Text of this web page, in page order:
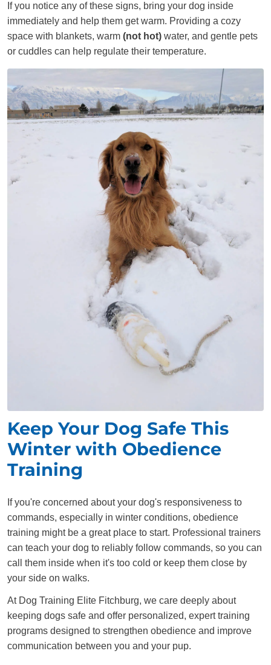
If you notice any of these signs, bring your dog inside
immediately and help them get warm. Providing a cozy
space with blankets, warm (not hot) water, and gentle pets
or cuddles can help regulate their temperature.
Keep Your Dog Safe This
Winter with Obedience
Training
If you're concerned about your dog's responsiveness to
commands, especially in winter conditions, obedience
training might be a great place to start. Professional trainers
can teach your dog to reliably follow commands, so you can
call them inside when it's too cold or keep them close by
your side on walks.
At Dog Training Elite Fitchburg, we care deeply about
keeping dogs safe and offer personalized, expert training
programs designed to strengthen obedience and improve
communication between you and your pup.